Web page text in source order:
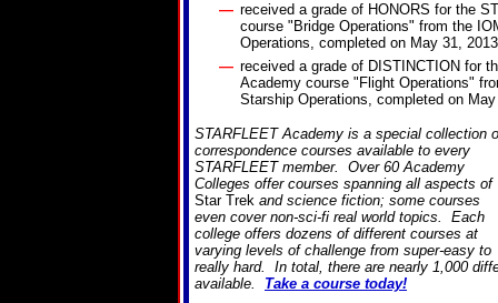
— received a grade of HONORS for the
course "Bridge Operations" from the
Operations, completed on May 31,
— received a grade of DISTINCTION for
Academy course "Flight Operations"
Starship Operations, completed on
STARFLEET Academy is a special collection
correspondence courses available to every
STARFLEET member. Over 60 Academy
Colleges offer courses spanning all aspects of
Star Trek and science fiction; some courses
even cover non-sci-fi real world topics. Each
college offers dozens of different courses at
varying levels of challenge from super-easy to
really hard. In total, there are nearly 1,000
available. Take a course today!